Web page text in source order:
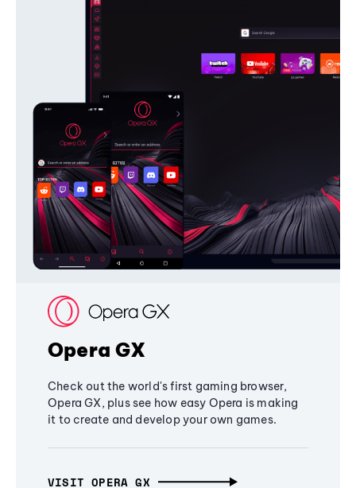
Opera GX
Check out the world's first gaming browser,
Opera GX, plus see how easy Opera is making
it to create and develop your own games.
VISIT OPERA GX